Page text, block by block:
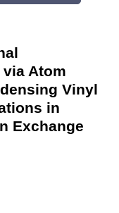
Atom
Vinyl
in
Exchange